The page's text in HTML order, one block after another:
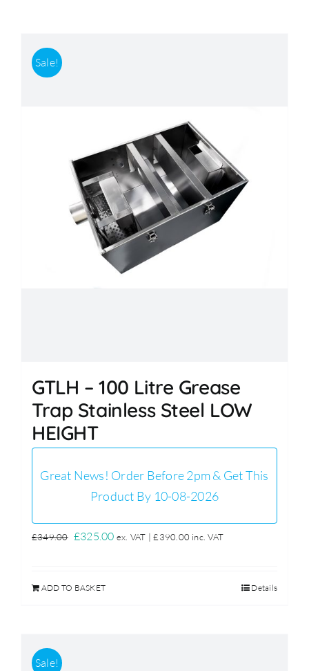
Sale!
GTLH – 100 Litre Grease
Trap Stainless Steel LOW
HEIGHT
Great News! Order Before 2pm & Get This
Product By 10-08-2026
£349.00 Original
£349.00.
£325.00Current
ex. VAT |£390.00 inc. VAT
ADD TO BASKET Details
Sale!